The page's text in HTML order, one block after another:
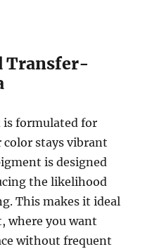
Transfer-
is formulated for
stays vibrant
is designed
the likelihood
This makes it ideal
where you want
without frequent